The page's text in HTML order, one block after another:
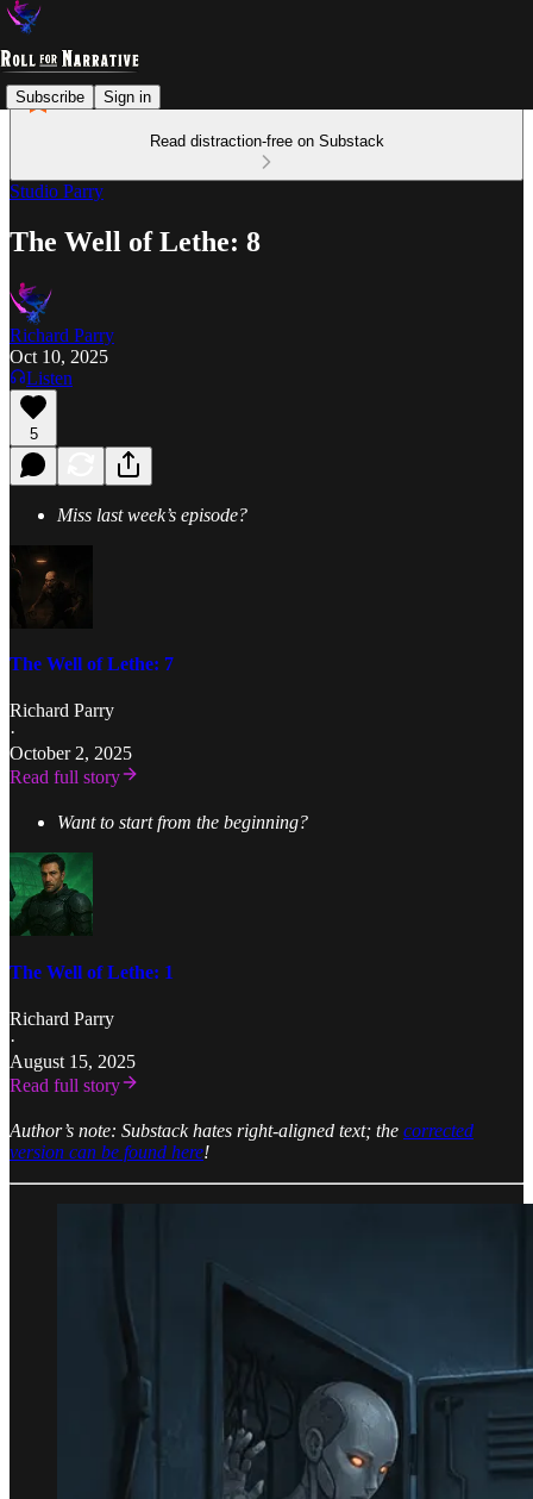
Subscribe Sign in
Read distraction-free on Substack
Studio Parry
The Well of Lethe: 8
Richard Parry
Oct 10, 2025
Listen
5
Miss last week’s episode?
The Well of Lethe: 7
Richard Parry
·
October 2, 2025
Read full story
Want to start from the beginning?
The Well of Lethe: 1
Richard Parry
·
August 15, 2025
Read full story
Author’s note: Substack hates right-aligned text; the corrected
version can be found here!